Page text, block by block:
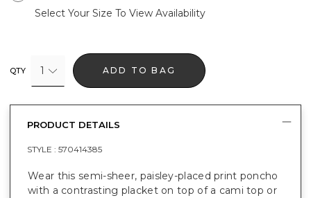
Select Your Size To View Availability
QTY 1 ADD TO BAG
PRODUCT DETAILS
STYLE : 570414385
Wear this semi-sheer, paisley-placed print poncho
with a contrasting placket on top of a cami top or